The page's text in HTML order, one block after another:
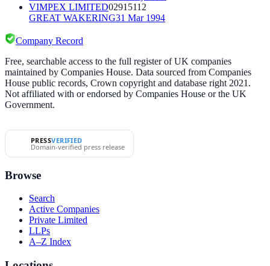
VIMPEX LIMITED02915112
GREAT WAKERING31 Mar 1994
Company Record
Free, searchable access to the full register of UK companies
maintained by Companies House. Data sourced from Companies
House public records, Crown copyright and database right 2021.
Not affiliated with or endorsed by Companies House or the UK
Government.
PRESSVERIFIED
Domain-verified press release
Browse
Search
Active Companies
Private Limited
LLPs
A–Z Index